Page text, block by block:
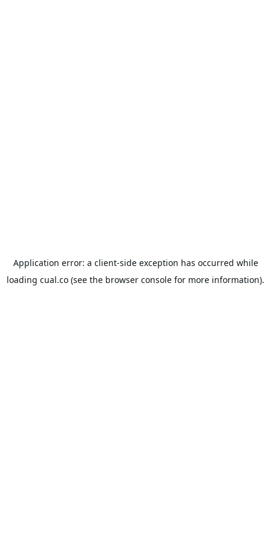
Application error: a client-side exception has occurred while
loading cual.co (see the browser console for more information).